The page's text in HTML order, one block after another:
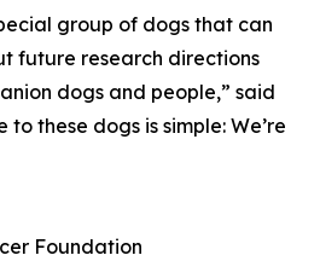
group of dogs that can
future research directions
dogs and people,” said
to these dogs is simple: We’re
Foundation